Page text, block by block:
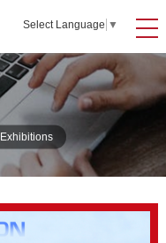
Select Language ▼
Exhibitions